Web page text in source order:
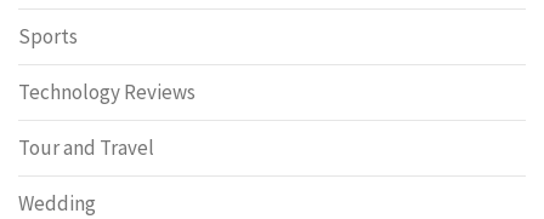
Sports
Technology Reviews
Tour and Travel
Wedding